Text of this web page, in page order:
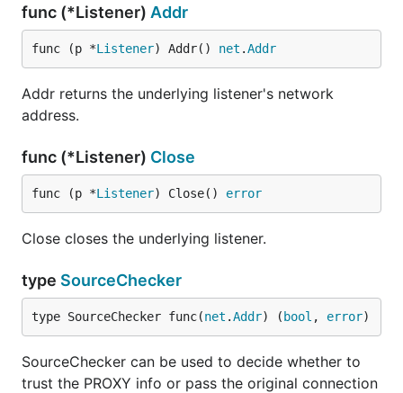
func (*Listener) Addr
func (p *Listener) Addr() net .Addr
Addr returns the underlying listener's network
address.
func (*Listener) Close
func (p *Listener) Close() error
Close closes the underlying listener.
type SourceChecker
type SourceChecker func(net .Addr) ( bool , error)
SourceChecker can be used to decide whether to
trust the PROXY info or pass the original connection